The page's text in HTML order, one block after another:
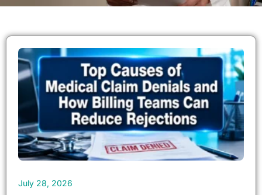
July 28, 2026